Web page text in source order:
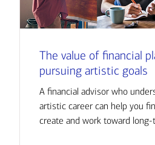
The value of financial
pursuing artistic goals
A financial advisor who
artistic career can help you
create and work toward long-